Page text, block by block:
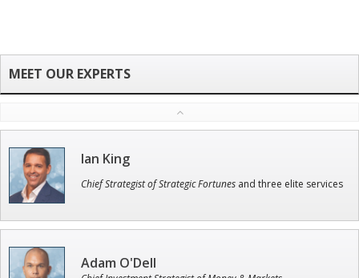
Ian King
Chief Strategist of Strategic Fortunes and three elite services
Adam O'Dell